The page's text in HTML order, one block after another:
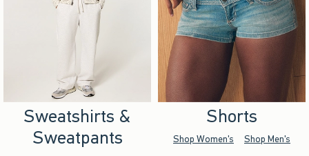
Sweatshirts &
Sweatpants
Shorts
Shop Women's Shop Men's